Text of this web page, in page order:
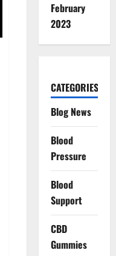
February
2023
CATEGORIES
Blog News
Blood
Pressure
Blood
Support
CBD
Gummies